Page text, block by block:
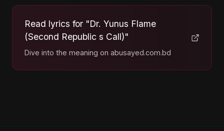
Read lyrics for "Dr. Yunus Flame
(Second Republic s Call)"
Dive into the meaning on abusayed.com.bd